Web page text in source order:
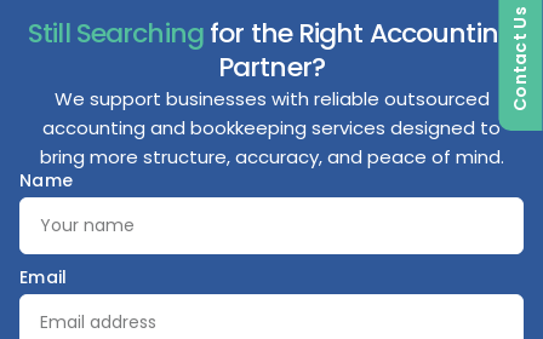
Still Searchingfor the Right Accounting
Partner?
We support businesses with reliable outsourced
accounting and bookkeeping services designed to
bring more structure, accuracy, and peace of mind.
Name
Email
Contact Us